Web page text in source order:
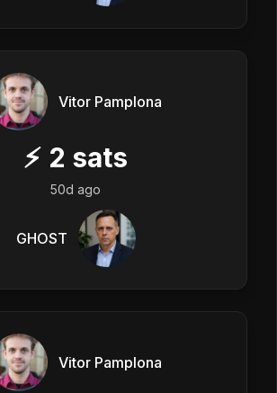
Vitor Pamplona
⚡ 2 sats
50d ago
GHOST
Vitor Pamplona